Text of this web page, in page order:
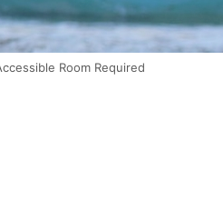
Room Required